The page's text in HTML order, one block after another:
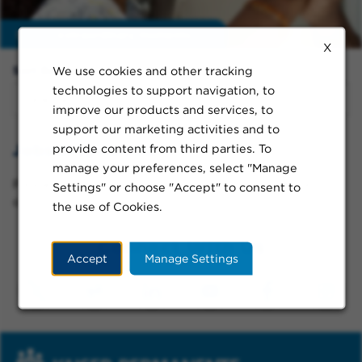
X
We use cookies and other tracking
technologies to support navigation, to
improve our products and services, to
support our marketing activities and to
provide content from third parties. To
manage your preferences, select "Manage
Settings" or choose "Accept" to consent to
the use of Cookies.
Accept Manage Settings
Enable
Sort By:
Jobs in Lynwood
Please try a different keyword/location combination
or broaden your search criteria.
Connect With Us